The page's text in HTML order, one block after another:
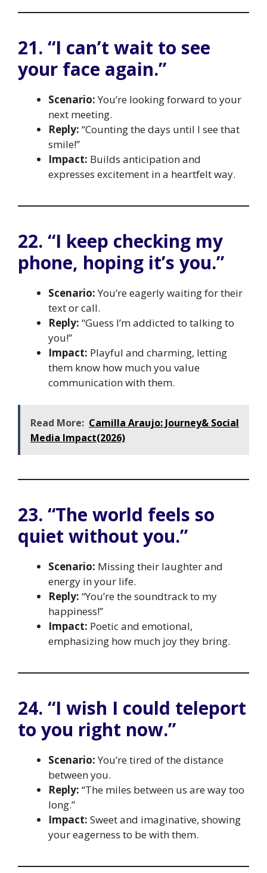
21. “I can’t wait to see
your face again.”
Scenario:You’re looking forward to your
next meeting.
Reply: “Counting the days until I see that
smile!”
Impact: Builds anticipation and
expresses excitement in a heartfelt way.
22. “I keep checking my
phone, hoping it’s you.”
Scenario:You’re eagerly waiting for their
text or call.
Reply: “Guess I’m addicted to talking to
you!”
Impact: Playful and charming, letting
them know how much you value
communication with them.
Read More: Camilla Araujo: Journey& Social
Media Impact(2026)
23. “The world feels so
quiet without you.”
Scenario: Missing their laughter and
energy in your life.
Reply: “You’re the soundtrack to my
happiness!”
Impact: Poetic and emotional,
emphasizing how much joy they bring.
24. “I wish I could teleport
to you right now.”
Scenario:You’re tired of the distance
between you.
Reply: “The miles between us are way too
long.”
Impact: Sweet and imaginative, showing
your eagerness to be with them.